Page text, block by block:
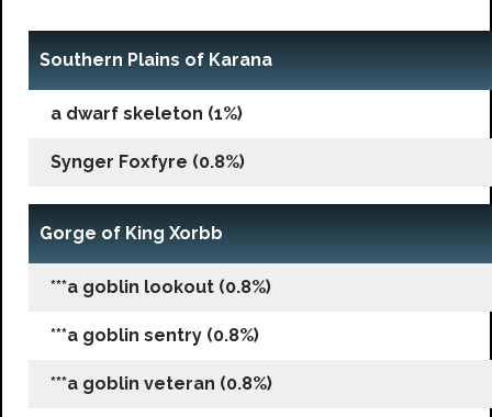
Southern Plains of Karana
a dwarf skeleton (1%)
Synger Foxfyre (0.8%)
Gorge of King Xorbb
***a goblin lookout (0.8%)
***a goblin sentry (0.8%)
***a goblin veteran (0.8%)